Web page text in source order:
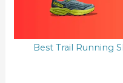
Best Trail Running